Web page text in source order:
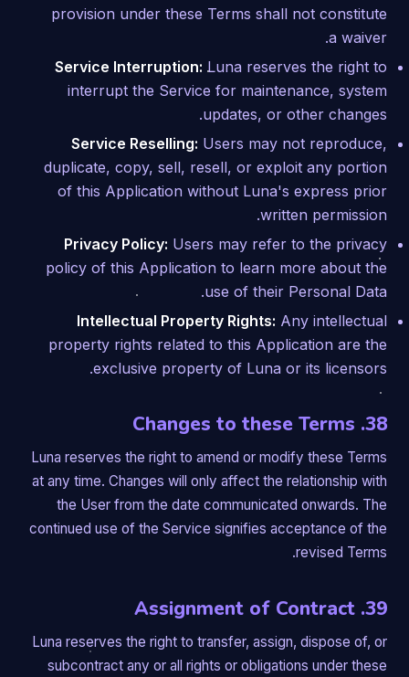
provision under these Terms shall not constitute
a waiver.
Service Interruption: Luna reserves the right to
interrupt the Service for maintenance, system
updates, or other changes.
Service Reselling: Users may not reproduce,
duplicate, copy, sell, resell, or exploit any portion
of this Application without Luna's express prior
written permission.
Privacy Policy: Users may refer to the privacy
policy of this Application to learn more about the
use of their Personal Data.
Intellectual Property Rights: Any intellectual
property rights related to this Application are the
exclusive property of Luna or its licensors.
38. Changes to these Terms
Luna reserves the right to amend or modify these Terms
at any time. Changes will only affect the relationship with
the User from the date communicated onwards. The
continued use of the Service signifies acceptance of the
revised Terms.
39. Assignment of Contract
Luna reserves the right to transfer, assign, dispose of, or
subcontract any or all rights or obligations under these